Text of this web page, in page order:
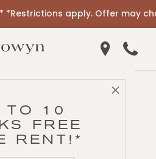
apply. Offer may
Get Call
Close
TO 10
FREE
RENT!*
GRILLS, &